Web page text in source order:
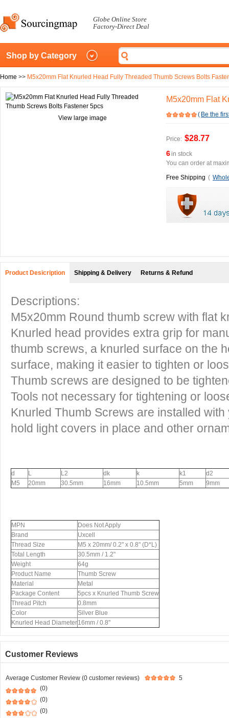
Globe Online Store
Factory-Direct Deal
Shop by Category
Home >> M5x20mm Flat Knurled Head Fully Threaded Thumb Screws Bolts
View large image
M5x20mm Flat
( Be the
Price: $28.77
6in stock
You can order at
Free Shipping (
Product Desicription Shipping & Delivery Returns & Refund
Descriptions:
M5x20mm Round thumb screw with flat
Knurled head provides extra grip for
thumb screws, a knurled surface on the
surface, making it easier to tighten or
Thumb screws are designed to be
Tools not necessary for tightening or
Knurled Thumb Screws are installed
hold light covers in place and other
d L L2 dk k k1
d2
M5
20mm 30.5mm 16mm 10.5mm 5mm 9mm
MPN
Does Not Apply
Brand
Uxcell
Thread Size
M5 x 20mm/ 0.2" x 0.8" (D*L)
Total Length
30.5mm / 1.2"
Weight
64g
Product Name
Thumb Screw
Material
Metal
Package Content
5pcs x Knurled Thumb Screw
Thread Pitch
0.8mm
Color
Silver Blue
Knurled Head Diameter16mm / 0.8"
Customer Reviews
Average Customer Review (0 customer reviews)
5
(0)
(0)
(0)